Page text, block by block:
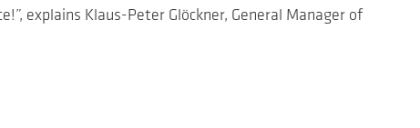
explains Klaus-Peter Glöckner, General Manager of